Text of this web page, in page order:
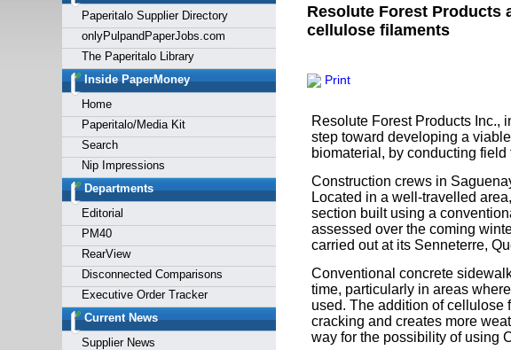
Paperitalo Supplier Directory
onlyPulpandPaperJobs.com
The Paperitalo Library
Inside PaperMoney
Home
Paperitalo/Media Kit
Search
Nip Impressions
Departments
Editorial
PM40
RearView
Disconnected Comparisons
Executive Order Tracker
Current News
Supplier News
Resolute Forest Products
cellulose filaments
Print
Resolute Forest Products Inc.,
step toward developing a
biomaterial, by conducting
Construction crews in
Located in a well-travelled
section built using a
assessed over the coming
carried out at its Senneterre,
Conventional concrete
time, particularly in areas
used. The addition of cellulose
cracking and creates more
way for the possibility of using
Login